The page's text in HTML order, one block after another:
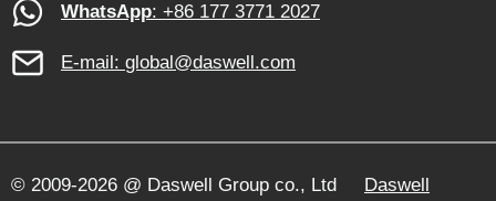
WhatsApp: +86 177 3771 2027
E-mail: global@daswell.com
© 2009-2026 @ Daswell Group co., Ltd Daswell